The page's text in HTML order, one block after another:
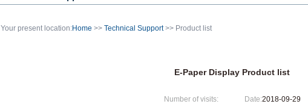
Your present location:Home >>Technical Support>> Product list
E-Paper Display Product list
Number of visits: Date:2018-09-29